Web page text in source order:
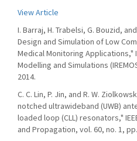
View Article
I. Barraj, H. Trabelsi, G. Bouzid,
Design and Simulation of Low
Medical Monitoring Applications,"
Modelling and Simulations
2014.
C. C. Lin, P. Jin, and R. W.
notched ultrawideband (UWB)
loaded loop (CLL) resonators,"
and Propagation, vol. 60, no. 1,